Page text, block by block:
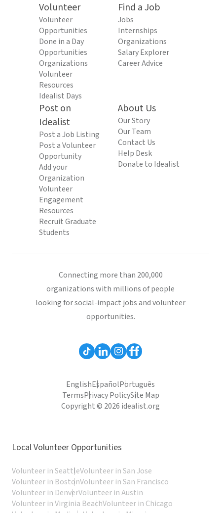
Volunteer
Volunteer
Opportunities
Done in a Day
Opportunities
Organizations
Volunteer
Resources
Idealist Days
Find a Job
Jobs
Internships
Organizations
Salary Explorer
Career Advice
Post on
Idealist
Post a Job Listing
Post a Volunteer
Opportunity
Add your
Organization
Volunteer
Engagement
Resources
Recruit Graduate
Students
About Us
Our Story
Our Team
Contact Us
Help Desk
Donate to Idealist
Connecting more than 200,000
organizations with millions of people
looking for social-impact jobs and volunteer
opportunities.
EnglishEspañolPortuguês
TermsPrivacy PolicySite Map
Copyright © 2026 idealist.org
Local Volunteer Opportunities
Volunteer in SeattleVolunteer in San Jose
Volunteer in BostonVolunteer in San Francisco
Volunteer in DenverVolunteer in Austin
Volunteer in Virginia BeachVolunteer in Chicago